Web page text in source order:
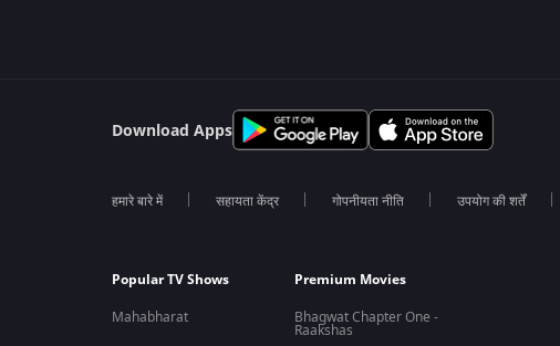
Download Apps
हमारे बारे में सहायता केंद्र गोपनीयता नीति उपयोग की शर्तें
Popular TV Shows
Mahabharat
Premium Movies
Bhagwat Chapter One -
Raakshas